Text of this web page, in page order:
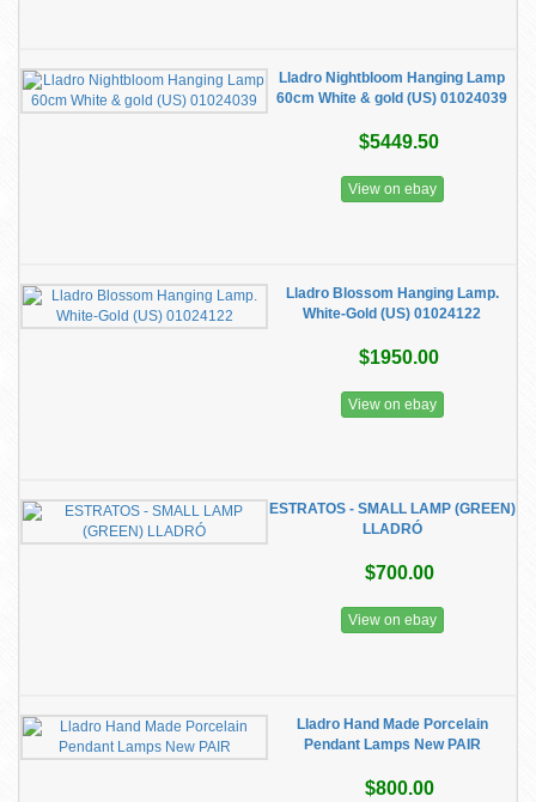
Lladro Nightbloom Hanging Lamp
60cm White & gold (US) 01024039
$5449.50
View on ebay
Lladro Blossom Hanging Lamp.
White-Gold (US) 01024122
$1950.00
View on ebay
ESTRATOS - SMALL LAMP (GREEN)
LLADRÓ
$700.00
View on ebay
Lladro Hand Made Porcelain
Pendant Lamps New PAIR
$800.00